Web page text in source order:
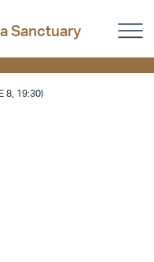
Sanctuary
8, 19:30)